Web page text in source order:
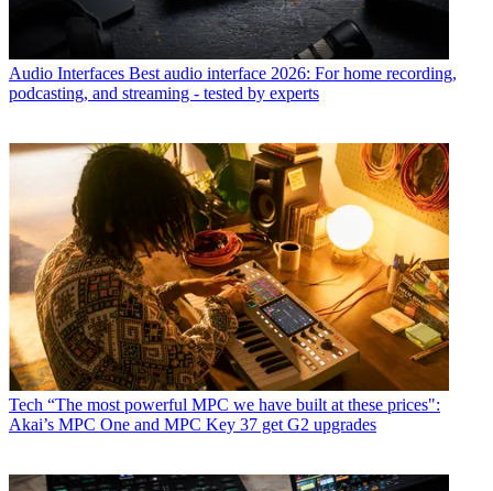
Audio Interfaces Best audio interface 2026: For home recording,
podcasting, and streaming - tested by experts
Tech “The most powerful MPC we have built at these prices":
Akai’s MPC One and MPC Key 37 get G2 upgrades